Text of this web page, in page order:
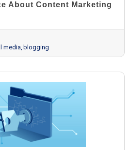
About Content Marketing
media blogging